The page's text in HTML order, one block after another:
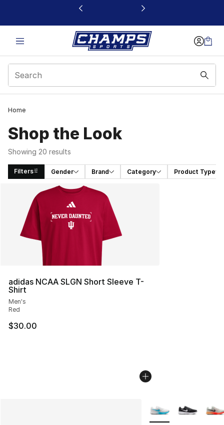
This link will open in a new window
Home
Shop the Look
Showing 20 results
Filters Gender Brand Category Product Type
Search Results
adidas NCAA SLGN Short Sleeve T-
Shirt
Men's
Red
$30.00
More Colors